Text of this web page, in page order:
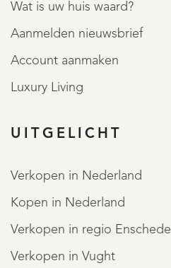
Wat is uw huis waard?
Aanmelden nieuwsbrief
Account aanmaken
Luxury Living
UITGELICHT
Verkopen in Nederland
Kopen in Nederland
Verkopen in regio Enschede
Verkopen in Vught